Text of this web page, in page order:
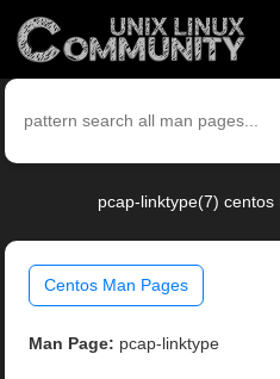
pcap-linktype(7)
Centos Man Pages
Man Page: pcap-linktype